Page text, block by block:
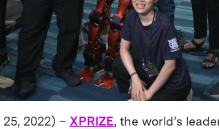
2022) – XPRIZE, the world’s